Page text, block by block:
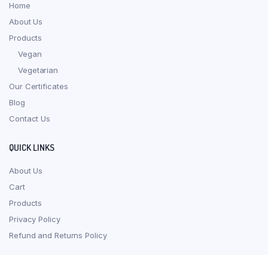
Home
About Us
Products
Vegan
Vegetarian
Our Certificates
Blog
Contact Us
QUICK LINKS
About Us
Cart
Products
Privacy Policy
Refund and Returns Policy